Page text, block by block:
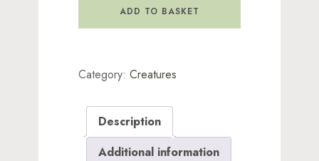
ADD TO BASKET
Category:Creatures
Description
Additional information